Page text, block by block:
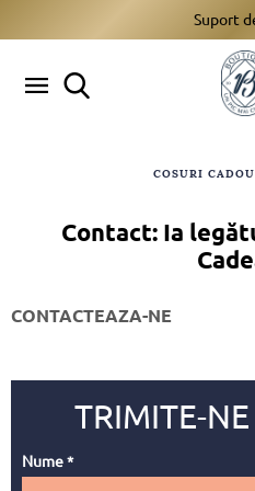
Suport
COSURI CADOU
Contact: Ia
CONTACTEAZA-NE
Nume